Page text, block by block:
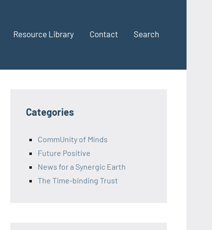
Resource Library Contact Search
Categories
CommUnity of Minds
Future Positive
News for a Synergic Earth
The Time-binding Trust